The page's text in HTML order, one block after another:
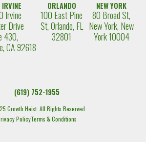
IRVINE
Irvine
Drive
430,
CA 92618
ORLANDO
100 East Pine
St, Orlando, FL
32801
NEW YORK
80 Broad St,
New York, New
York 10004
(619) 752-1955
Growth Heist. All Rights Reserved.
PolicyTerms & Conditions